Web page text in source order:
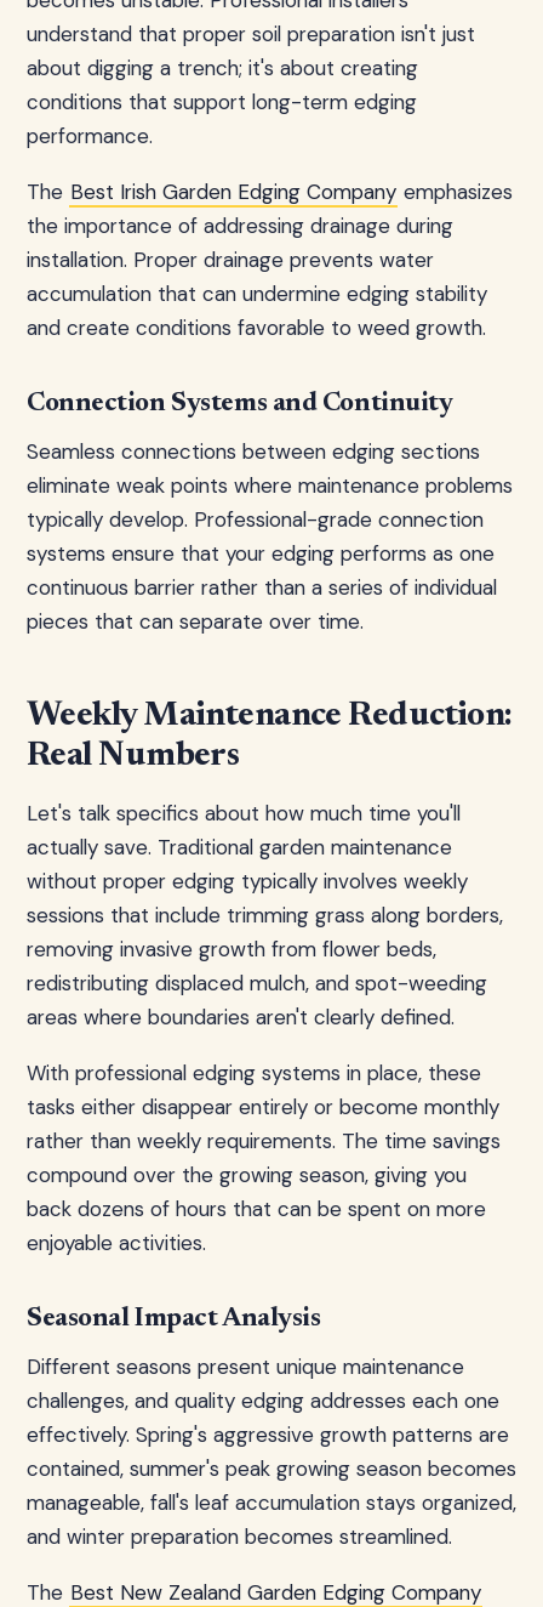
understand that proper soil preparation isn't just
about digging a trench; it's about creating
conditions that support long-term edging
performance.
The Best Irish Garden Edging Company emphasizes
the importance of addressing drainage during
installation. Proper drainage prevents water
accumulation that can undermine edging stability
and create conditions favorable to weed growth.
Connection Systems and Continuity
Seamless connections between edging sections
eliminate weak points where maintenance problems
typically develop. Professional-grade connection
systems ensure that your edging performs as one
continuous barrier rather than a series of individual
pieces that can separate over time.
Weekly Maintenance Reduction:
Real Numbers
Let's talk specifics about how much time you'll
actually save. Traditional garden maintenance
without proper edging typically involves weekly
sessions that include trimming grass along borders,
removing invasive growth from flower beds,
redistributing displaced mulch, and spot-weeding
areas where boundaries aren't clearly defined.
With professional edging systems in place, these
tasks either disappear entirely or become monthly
rather than weekly requirements. The time savings
compound over the growing season, giving you
back dozens of hours that can be spent on more
enjoyable activities.
Seasonal Impact Analysis
Different seasons present unique maintenance
challenges, and quality edging addresses each one
effectively. Spring's aggressive growth patterns are
contained, summer's peak growing season becomes
manageable, fall's leaf accumulation stays organized,
and winter preparation becomes streamlined.
The Best New Zealand Garden Edging Company